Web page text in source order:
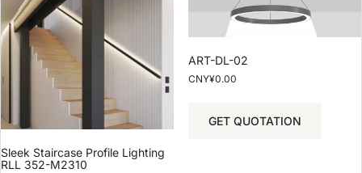
Sleek Staircase Profile Lighting
RLL 352-M2310
ART-DL-02
CNY¥0.00
GET QUOTATION